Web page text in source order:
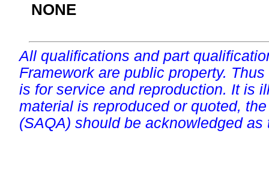
NONE
All qualifications and part
Framework are public property.
is for service and reproduction. It is
material is reproduced or quoted,
(SAQA) should be acknowledged as